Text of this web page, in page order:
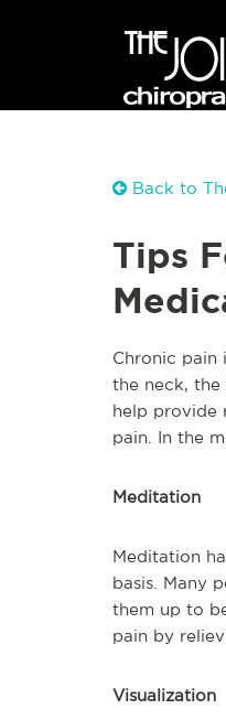
Back to
Tips
Chronic pain
the neck,
help provide
pain. In the
Meditation
Meditation
basis. Many
them up to
pain by
Visualization